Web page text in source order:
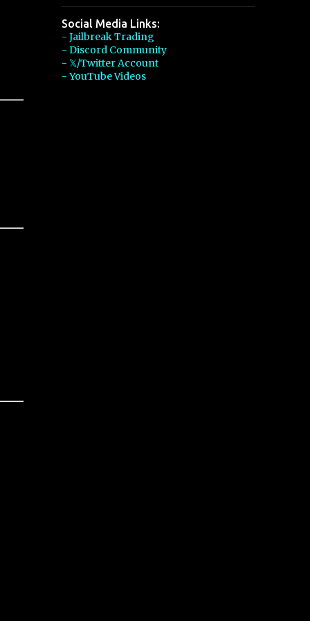
Social Media Links:
- Jailbreak Trading
- Discord Community
- 𝕏/Twitter Account
- YouTube Videos